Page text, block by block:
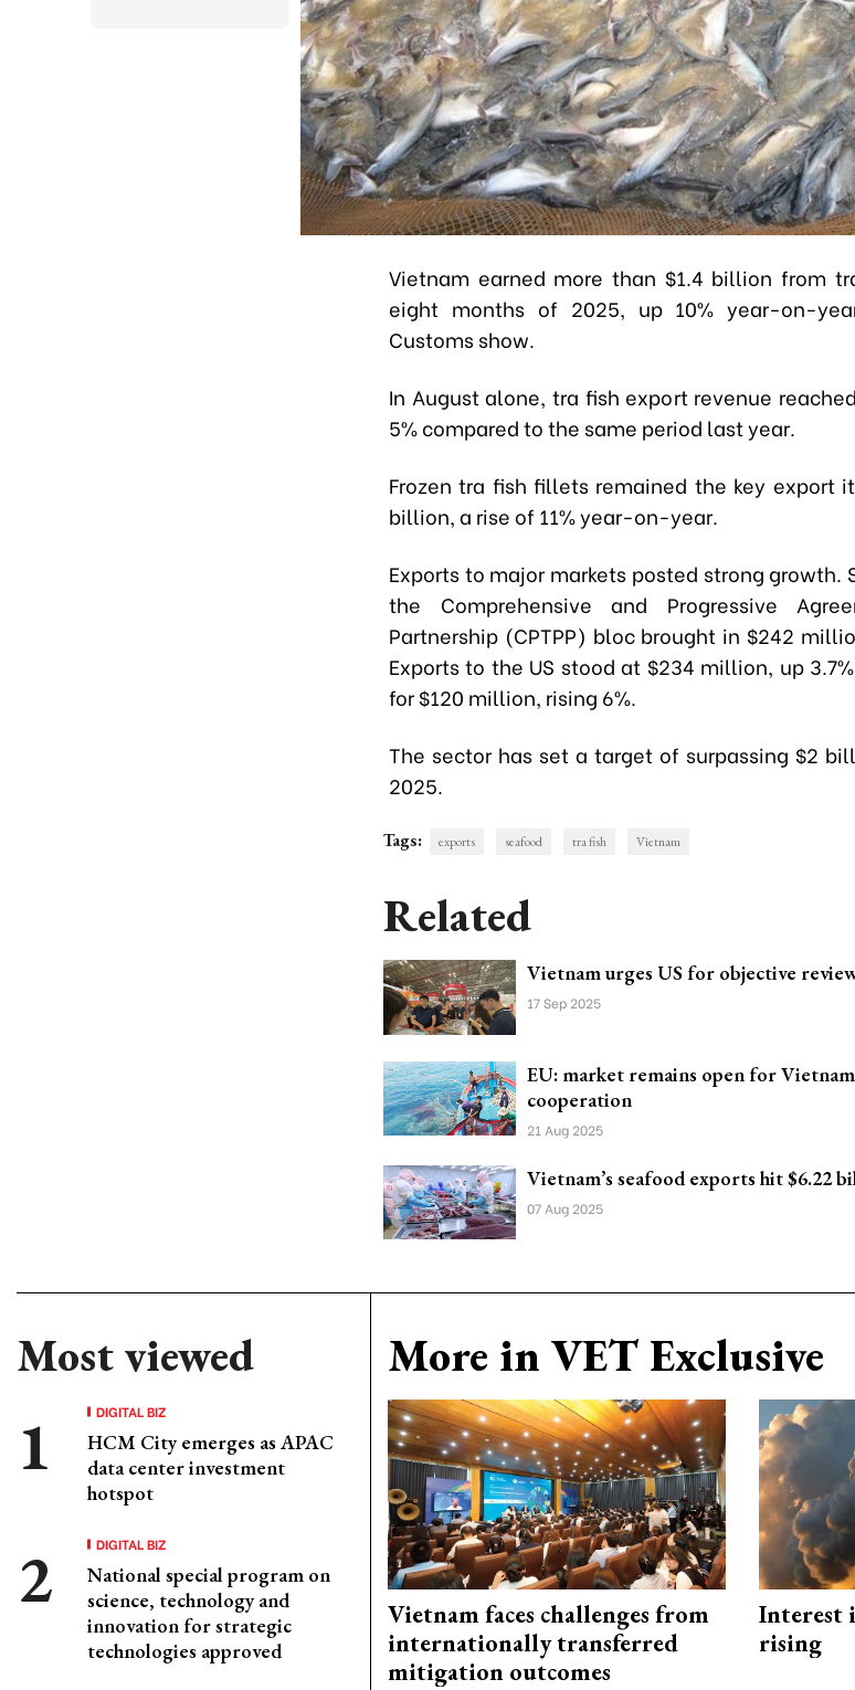
Vietnam earned more than $1.4 billion from
eight months of 2025, up 10% year-on-
Customs show.
In August alone, tra fish export revenue
5% compared to the same period last year.
Frozen tra fish fillets remained the key export
billion, a rise of 11% year-on-year.
Exports to major markets posted strong growth.
the Comprehensive and Progressive
Partnership (CPTPP) bloc brought in $242
Exports to the US stood at $234 million, up
for $120 million, rising 6%.
The sector has set a target of surpassing $2
2025.
Tags: exports seafood tra fish Vietnam
Related
Vietnam urges US for objective
17 Sep 2025
EU: market remains open for
cooperation
21 Aug 2025
Vietnam’s seafood exports hit $6.22
07 Aug 2025
Most viewed
DIGITAL BIZ
HCM City emerges as APAC
data center investment
hotspot
DIGITAL BIZ
National special program on
science, technology and
innovation for strategic
technologies approved
More in VET Exclusive
Vietnam faces challenges from
internationally transferred
mitigation outcomes
Interest
rising